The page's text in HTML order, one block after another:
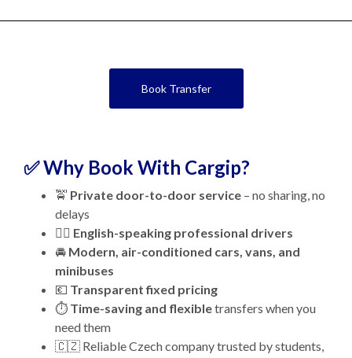
Book Transfer
✅ Why Book With Cargip?
🚖 Private door-to-door service – no sharing, no
delays
👨‍✈️ English-speaking professional drivers
🚘 Modern, air-conditioned cars, vans, and
minibuses
💶 Transparent fixed pricing
⏱️ Time-saving and flexibletransfers when you
need them
🇨🇿 Reliable Czech company trusted by students,